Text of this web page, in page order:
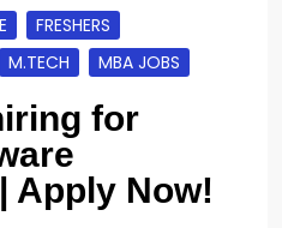
FRESHERS
M.TECH MBA JOBS
for
Apply Now!